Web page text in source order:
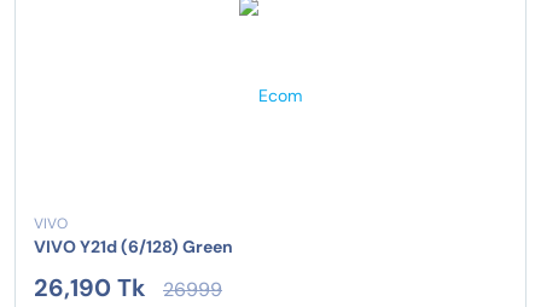
VIVO
VIVO Y21d (6/128) Green
26,190 Tk 26999